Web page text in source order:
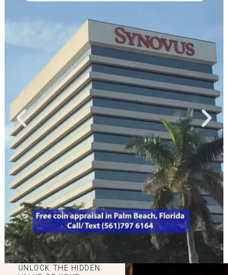
UNLOCK THE HIDDEN